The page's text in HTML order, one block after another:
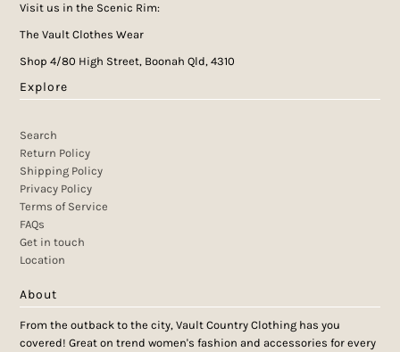
Visit us in the Scenic Rim:
The Vault Clothes Wear
Shop 4/80 High Street, Boonah Qld, 4310
Explore
Search
Return Policy
Shipping Policy
Privacy Policy
Terms of Service
FAQs
Get in touch
Location
About
From the outback to the city, Vault Country Clothing has you
covered! Great on trend women's fashion and accessories for every